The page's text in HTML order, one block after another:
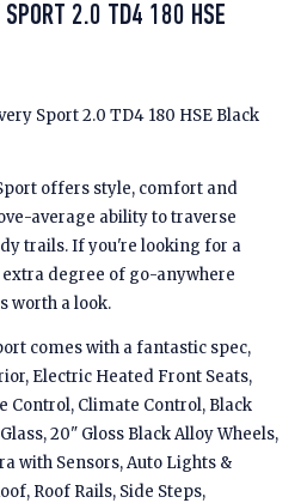
SPORT 2.0 TD4 180 HSE
Sport 2.0 TD4 180 HSE Black
offers style, comfort and
average ability to traverse
trails. If you're looking for a
degree of go-anywhere
worth a look.
comes with a fantastic spec,
Electric Heated Front Seats,
Control, Climate Control, Black
20" Gloss Black Alloy Wheels,
with Sensors, Auto Lights &
Roof Rails, Side Steps,